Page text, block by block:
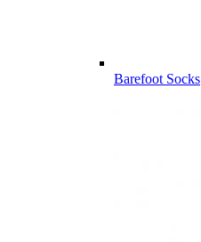
Barefoot Socks